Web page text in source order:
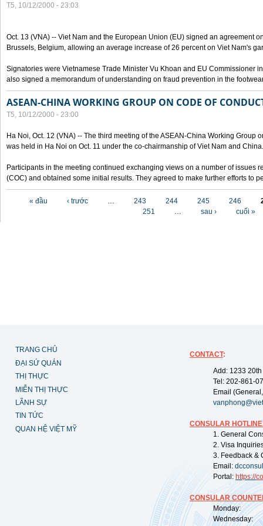
T5, 10/12/2000 - 23:03
Oct. 13 (VNA) -- Viet Nam and the European Union (EU) signed an agreement
Brussels, Belgium, allowing an average increase of 26 percent on Viet Nam's
Signatories were Vietnamese Trade Minister Vu Khoan and EU Commissioner
also signed a memorandum of understanding on fraud prevention in the
ASEAN-CHINA WORKING GROUP ON CODE OF
T5, 10/12/2000 - 23:00
Ha Noi, Oct. 12 (VNA) -- The third meeting of the ASEAN-China Working Group
was held in Ha Noi on Oct. 11 under the co-chairmanship of Viet Nam and China.
Participants in the meeting continued exchanging views on a number of issues
(COC) and obtained some initial results. They agreed to make further efforts to
« đầu ‹ trước … 243 244 245 246
251
… sau › cuối »
TRANG CHỦ
ĐẠI SỨ QUÁN
THỊ THỰC
MIỄN THỊ THỰC
LÃNH SỰ
TIN TỨC
QUAN HỆ VIỆT MỸ
CONTACT:
Add: 1233
Tel: 202-861-
Email
CONSULAR
1. General
2. Visa
3. Feedback &
Email:
Portal: https://
CONSULAR
Monday:
Wednesday: